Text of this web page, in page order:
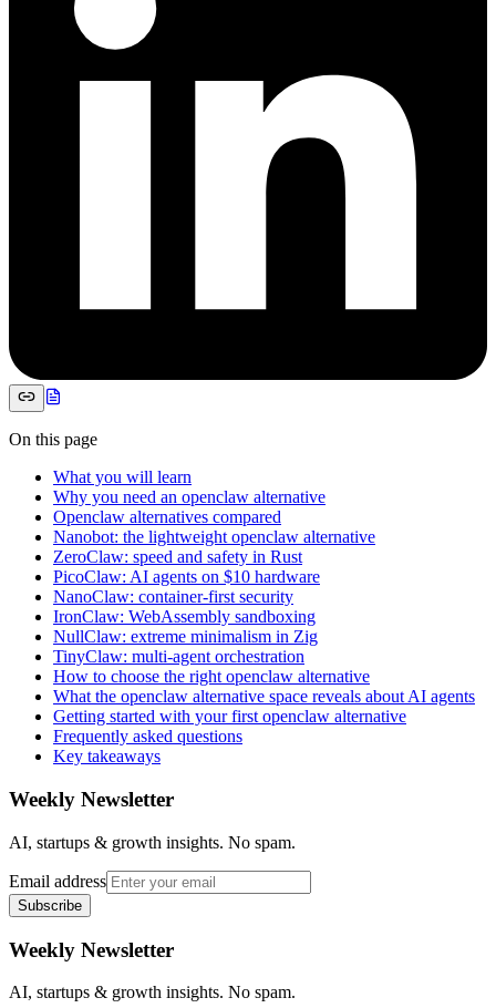
On this page
What you will learn
Why you need an openclaw alternative
Openclaw alternatives compared
Nanobot: the lightweight openclaw alternative
ZeroClaw: speed and safety in Rust
PicoClaw: AI agents on $10 hardware
NanoClaw: container-first security
IronClaw: WebAssembly sandboxing
NullClaw: extreme minimalism in Zig
TinyClaw: multi-agent orchestration
How to choose the right openclaw alternative
What the openclaw alternative space reveals about AI agents
Getting started with your first openclaw alternative
Frequently asked questions
Key takeaways
Weekly Newsletter
AI, startups & growth insights. No spam.
Email address
Subscribe
Weekly Newsletter
AI, startups & growth insights. No spam.